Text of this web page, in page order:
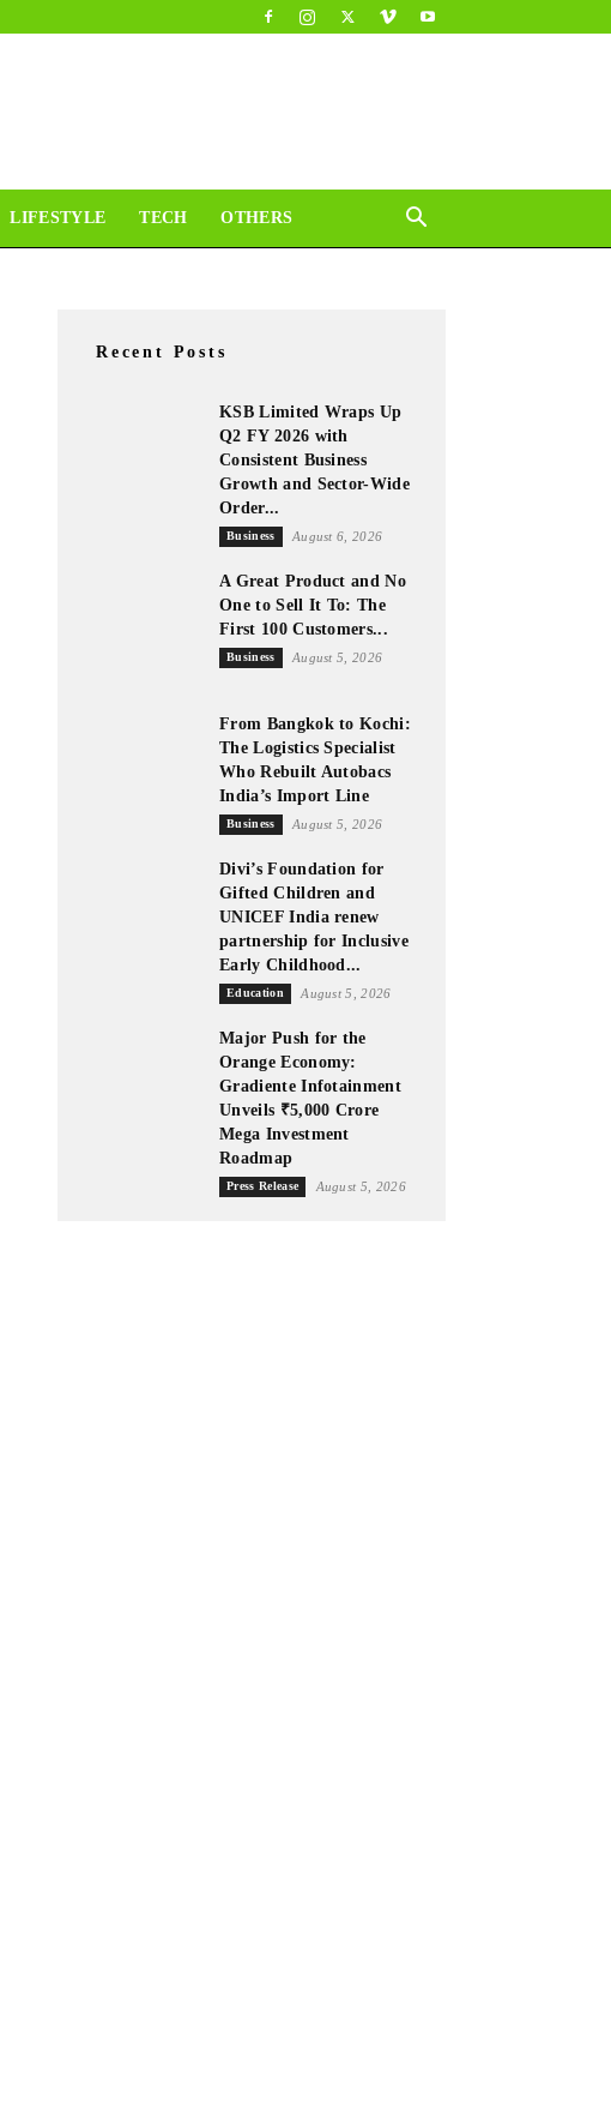
LIFESTYLE TECH OTHERS
Recent Posts
KSB Limited Wraps Up
Q2 FY 2026 with
Consistent Business
Growth and Sector-Wide
Order...
Business August 6, 2026
A Great Product and No
One to Sell It To: The
First 100 Customers...
Business August 5, 2026
From Bangkok to Kochi:
The Logistics Specialist
Who Rebuilt Autobacs
India’s Import Line
Business August 5, 2026
Divi’s Foundation for
Gifted Children and
UNICEF India renew
partnership for Inclusive
Early Childhood...
Education August 5, 2026
Major Push for the
Orange Economy:
Gradiente Infotainment
Unveils ₹5,000 Crore
Mega Investment
Roadmap
Press Release August 5, 2026